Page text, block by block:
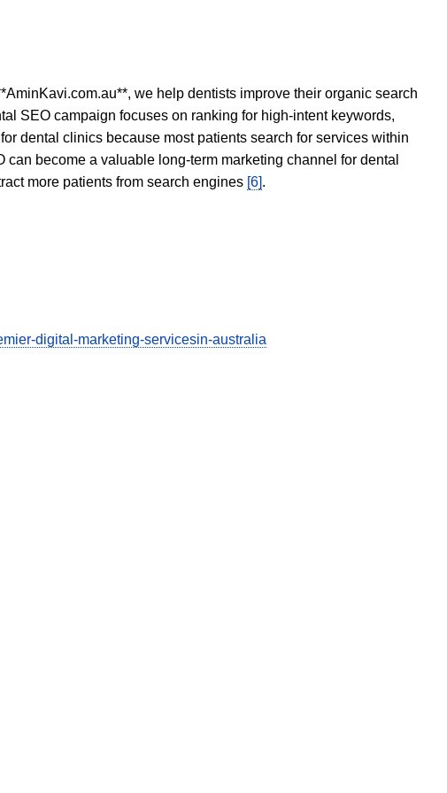
we help dentists improve their organic search
SEO campaign focuses on ranking for high-intent keywords,
dental clinics because most patients search for services within
become a valuable long-term marketing channel for dental
more patients from search engines [6].
digital-marketing-servicesin-australia